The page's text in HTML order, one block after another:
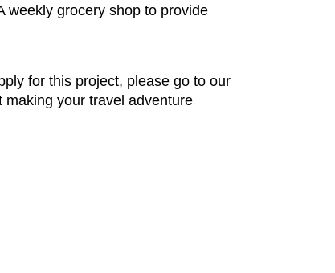
weekly grocery shop to provide
for this project, please go to our
making your travel adventure